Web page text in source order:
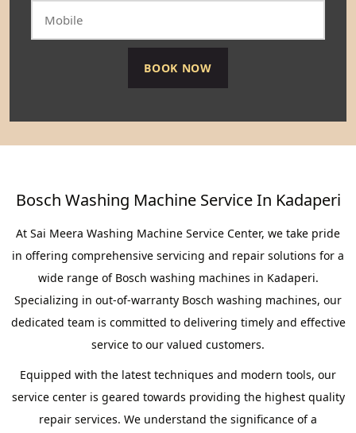
Bosch Washing Machine Service In Kadaperi
At Sai Meera Washing Machine Service Center, we take pride
in offering comprehensive servicing and repair solutions for a
wide range of Bosch washing machines in Kadaperi.
Specializing in out-of-warranty Bosch washing machines, our
dedicated team is committed to delivering timely and effective
service to our valued customers.
Equipped with the latest techniques and modern tools, our
service center is geared towards providing the highest quality
repair services. We understand the significance of a